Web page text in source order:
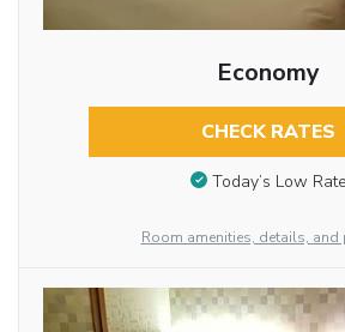
Economy
CHECK RATES
Today’s Low Rate
Room amenities, details, and